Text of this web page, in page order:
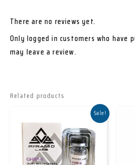
There are no reviews yet.
Only logged in customers who have
may leave a review.
Related products
Sale!